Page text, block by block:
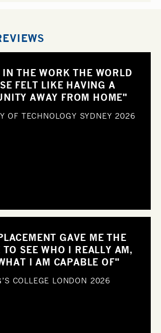
THE WORK THE WORLD
FELT LIKE HAVING A
AWAY FROM HOME"
OF TECHNOLOGY SYDNEY 2026
GAVE ME THE
TO SEE WHO I REALLY AM,
I AM CAPABLE OF"
COLLEGE LONDON 2026